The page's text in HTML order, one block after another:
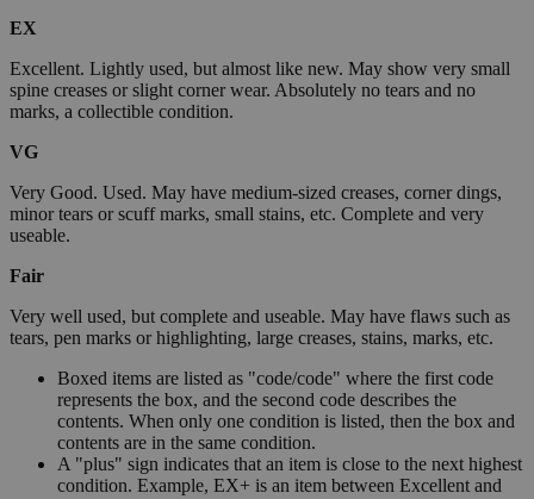
EX
Excellent. Lightly used, but almost like new. May show very small
spine creases or slight corner wear. Absolutely no tears and no
marks, a collectible condition.
VG
Very Good. Used. May have medium-sized creases, corner dings,
minor tears or scuff marks, small stains, etc. Complete and very
useable.
Fair
Very well used, but complete and useable. May have flaws such as
tears, pen marks or highlighting, large creases, stains, marks, etc.
Boxed items are listed as "code/code" where the first code
represents the box, and the second code describes the
contents. When only one condition is listed, then the box and
contents are in the same condition.
A "plus" sign indicates that an item is close to the next highest
condition. Example, EX+ is an item between Excellent and